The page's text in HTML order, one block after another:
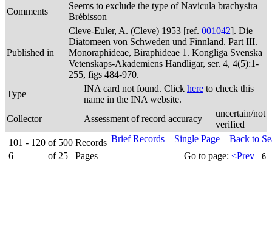
Comments
Seems to exclude the type of Navicula brachysira
Brébisson
Published in
Cleve-Euler, A. (Cleve) 1953 [ref. 001042]. Die
Diatomeen von Schweden und Finnland. Part III.
Monoraphideae, Biraphideae 1. Kongliga Svenska
Vetenskaps-Akademiens Handligar, ser. 4, 4(5):1-
255, figs 484-970.
Type
INA card not found. Click here to check this
name in the INA website.
Collector
Assessment of record accuracy
uncertain/not
verified
101 - 120 of 500 Records
6
of 25 Pages
Brief Records Single Page
Back to
Go to page: <Prev